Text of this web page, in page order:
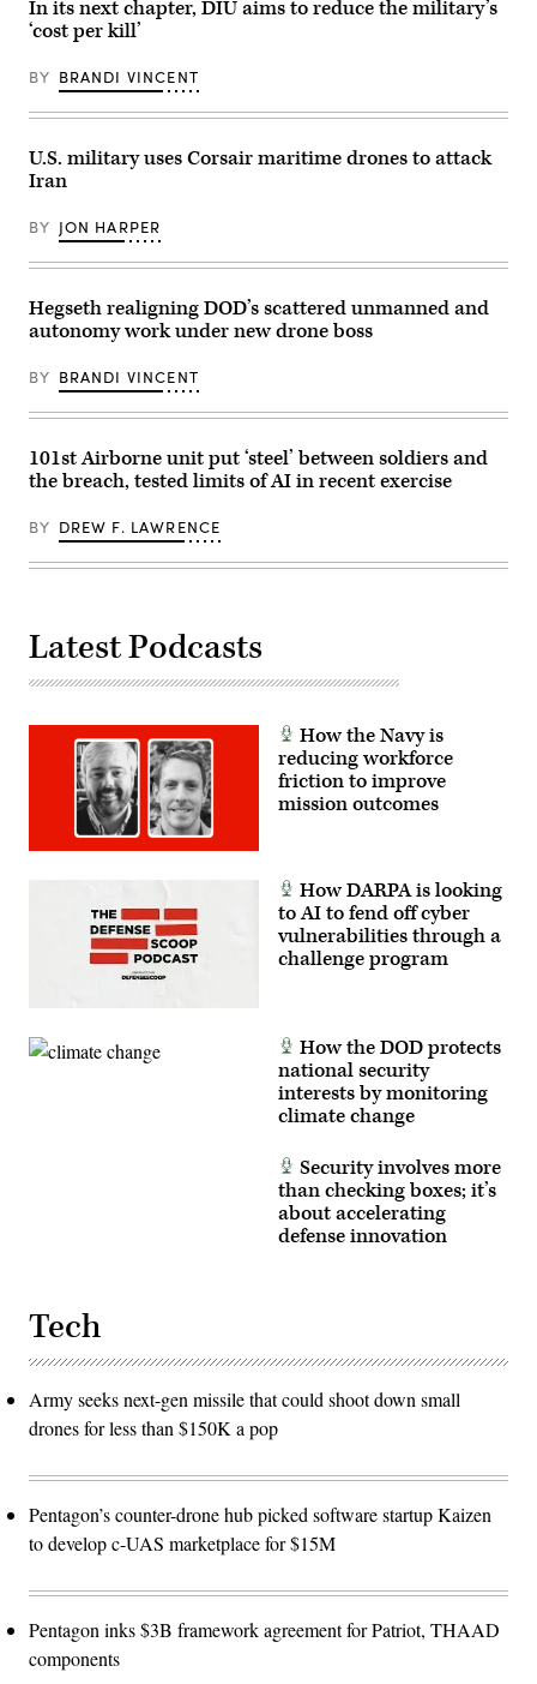
Cannon
House
Office
on
21,
Photo)
resurgence
of
submarine
production
GDIT’s
of
the
Future’
Panelists
include
of
Deputy
Director
Stefanie
(center),
General
Electric
Sr.
Manager
for
Programs,
Tom
(left),
Submarine
Program,
Roberts.
News
In its next chapter, DIU aims to reduce the military’s
‘cost per kill’
BY BRANDI VINCENT
U.S. military uses Corsair maritime drones to attack
Iran
BY JON HARPER
Hegseth realigning DOD’s scattered unmanned and
autonomy work under new drone boss
BY BRANDI VINCENT
101st Airborne unit put ‘steel’ between soldiers and
the breach, tested limits of AI in recent exercise
BY DREW F. LAWRENCE
Latest Podcasts
How the Navy is
reducing workforce
friction to improve
mission outcomes
How DARPA is looking
to AI to fend off cyber
vulnerabilities through a
challenge program
How the DOD protects
national security
interests by monitoring
climate change
Security involves more
than checking boxes; it’s
about accelerating
defense innovation
Tech
Army seeks next-gen missile that could shoot down small
drones for less than $150K a pop
Pentagon’s counter-drone hub picked software startup Kaizen
to develop c-UAS marketplace for $15M
Pentagon inks $3B framework agreement for Patriot, THAAD
components